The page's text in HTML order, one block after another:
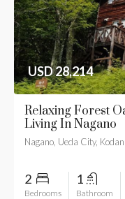
USD 28,214
Relaxing Forest
Living In Nagano
Nagano, Ueda City,
2
Bedrooms
1
Bathroom